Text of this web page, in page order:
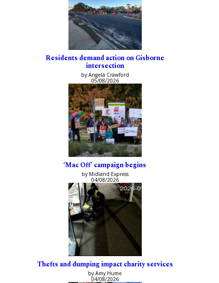
Residents demand action on Gisborne
intersection
by Angela Crawford
05/08/2026
‘Mac Off’ campaign begins
by Midland Express
04/08/2026
Thefts and dumping impact charity services
by Amy Hume
04/08/2026